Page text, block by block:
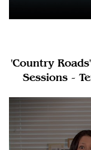
'Country
Sessions -